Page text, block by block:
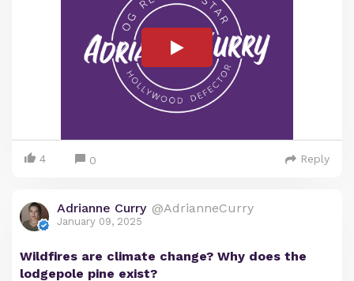
4 0 Reply
Adrianne Curry @AdrianneCurry
January 09, 2025
Wildfires are climate change? Why does the
lodgepole pine exist?